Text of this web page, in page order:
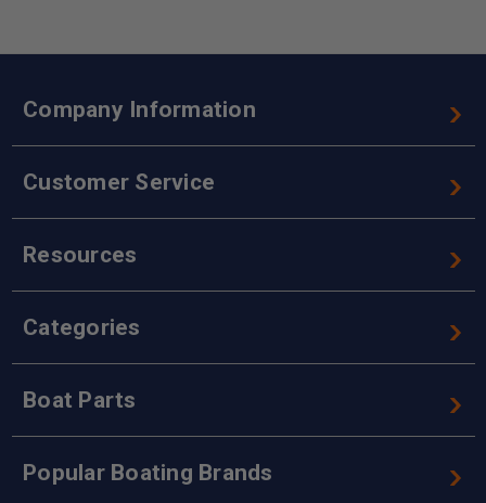
Company Information
Customer Service
Resources
Categories
Boat Parts
Popular Boating Brands